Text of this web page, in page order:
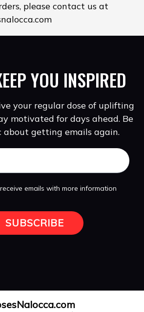
please contact us at
YOU INSPIRED
your regular dose of uplifting
motivated for days ahead. Be
about getting emails again.
emails with more information
SUBSCRIBE